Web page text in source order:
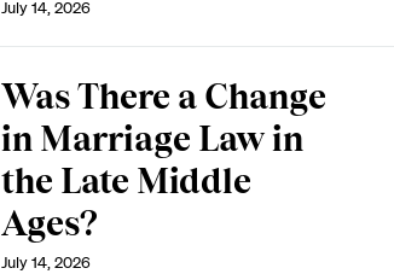
July 14, 2026
Was There a Change
in Marriage Law in
the Late Middle
Ages?
July 14, 2026